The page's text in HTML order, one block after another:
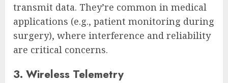
transmit data. They’re common in medical
applications (e.g., patient monitoring during
surgery), where interference and reliability
are critical concerns.
3. Wireless Telemetry